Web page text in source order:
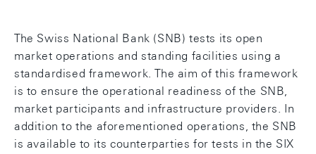
The Swiss National Bank (SNB) tests its open
market operations and standing facilities using a
standardised framework. The aim of this framework
is to ensure the operational readiness of the SNB,
market participants and infrastructure providers. In
addition to the aforementioned operations, the SNB
is available to its counterparties for tests in the SIX